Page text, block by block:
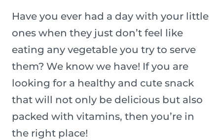
Have you ever had a day with your little
ones when they just don’t feel like
eating any vegetable you try to serve
them? We know we have! If you are
looking for a healthy and cute snack
that will not only be delicious but also
packed with vitamins, then you’re in
the right place!